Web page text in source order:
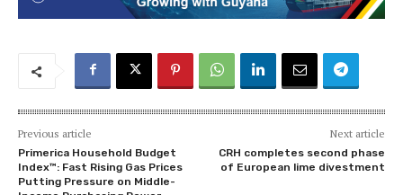
Previous article
Primerica Household Budget
Index™: Fast Rising Gas Prices
Putting Pressure on Middle-
Next article
CRH completes second phase
of European lime divestment